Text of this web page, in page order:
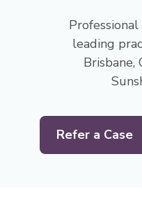
leading
Brisbane,
Refer a Case